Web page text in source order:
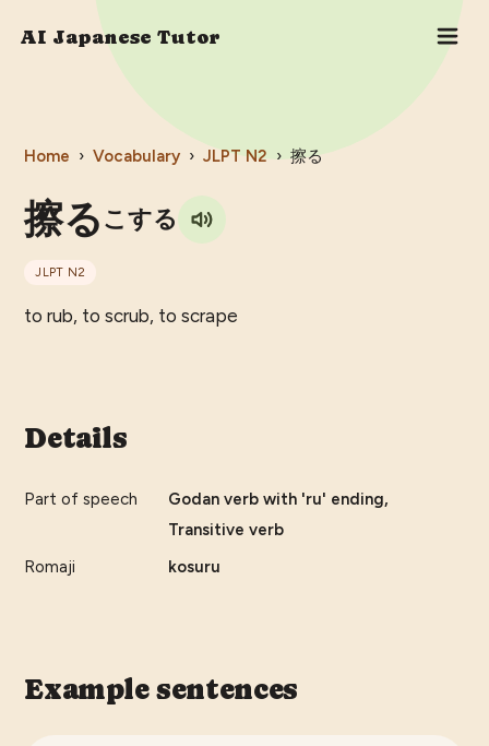
AI Japanese Tutor
Home › Vocabulary › JLPT N2 › 擦る
擦る こする
JLPT N2
to rub, to scrub, to scrape
Details
Part of speech
Godan verb with 'ru' ending,
Transitive verb
Romaji
kosuru
Example sentences